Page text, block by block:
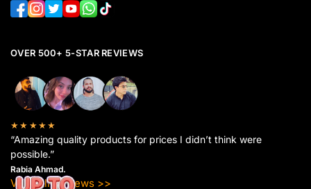
OVER 500+ 5-STAR REVIEWS
★★★★★
“Amazing quality products for prices I didn’t think were
possible.”
Rabia Ahmad.
View All Reviews >>